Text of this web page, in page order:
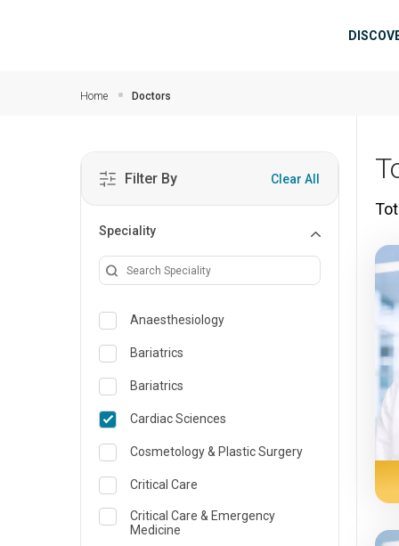
Home Doctors
Filter By Clear All
Speciality
Anaesthesiology
Bariatrics
Bariatrics
Cardiac Sciences
Cosmetology & Plastic Surgery
Critical Care
Critical Care & Emergency
Medicine